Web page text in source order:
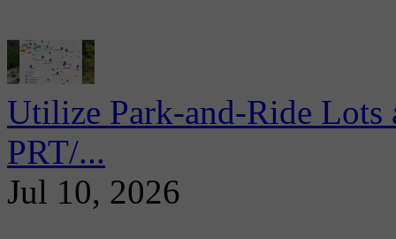
Utilize Park-and-Ride
PRT/...
Jul 10, 2026